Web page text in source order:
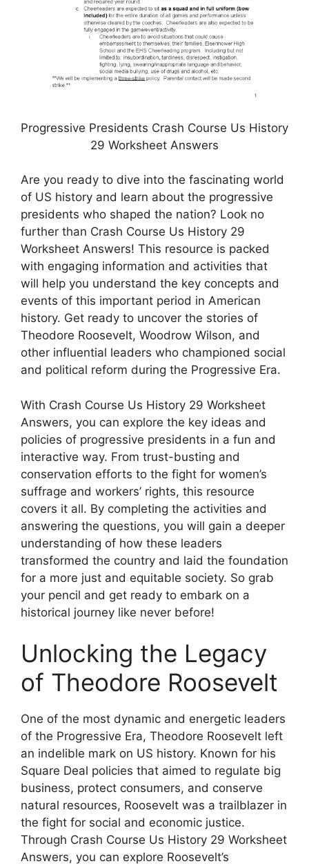
Progressive Presidents Crash Course Us History
29 Worksheet Answers
Are you ready to dive into the fascinating world
of US history and learn about the progressive
presidents who shaped the nation? Look no
further than Crash Course Us History 29
Worksheet Answers! This resource is packed
with engaging information and activities that
will help you understand the key concepts and
events of this important period in American
history. Get ready to uncover the stories of
Theodore Roosevelt, Woodrow Wilson, and
other influential leaders who championed social
and political reform during the Progressive Era.
With Crash Course Us History 29 Worksheet
Answers, you can explore the key ideas and
policies of progressive presidents in a fun and
interactive way. From trust-busting and
conservation efforts to the fight for women’s
suffrage and workers’ rights, this resource
covers it all. By completing the activities and
answering the questions, you will gain a deeper
understanding of how these leaders
transformed the country and laid the foundation
for a more just and equitable society. So grab
your pencil and get ready to embark on a
historical journey like never before!
Unlocking the Legacy
of Theodore Roosevelt
One of the most dynamic and energetic leaders
of the Progressive Era, Theodore Roosevelt left
an indelible mark on US history. Known for his
Square Deal policies that aimed to regulate big
business, protect consumers, and conserve
natural resources, Roosevelt was a trailblazer in
the fight for social and economic justice.
Through Crash Course Us History 29 Worksheet
Answers, you can explore Roosevelt’s